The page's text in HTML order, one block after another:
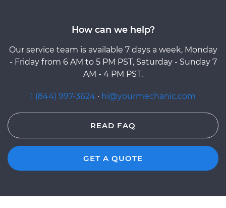
How can we help?
Our service team is available 7 days a week, Monday
- Friday from 6 AM to 5 PM PST, Saturday - Sunday 7
AM - 4 PM PST.
1 (844) 997-3624 · hi@yourmechanic.com
READ FAQ
GET A QUOTE